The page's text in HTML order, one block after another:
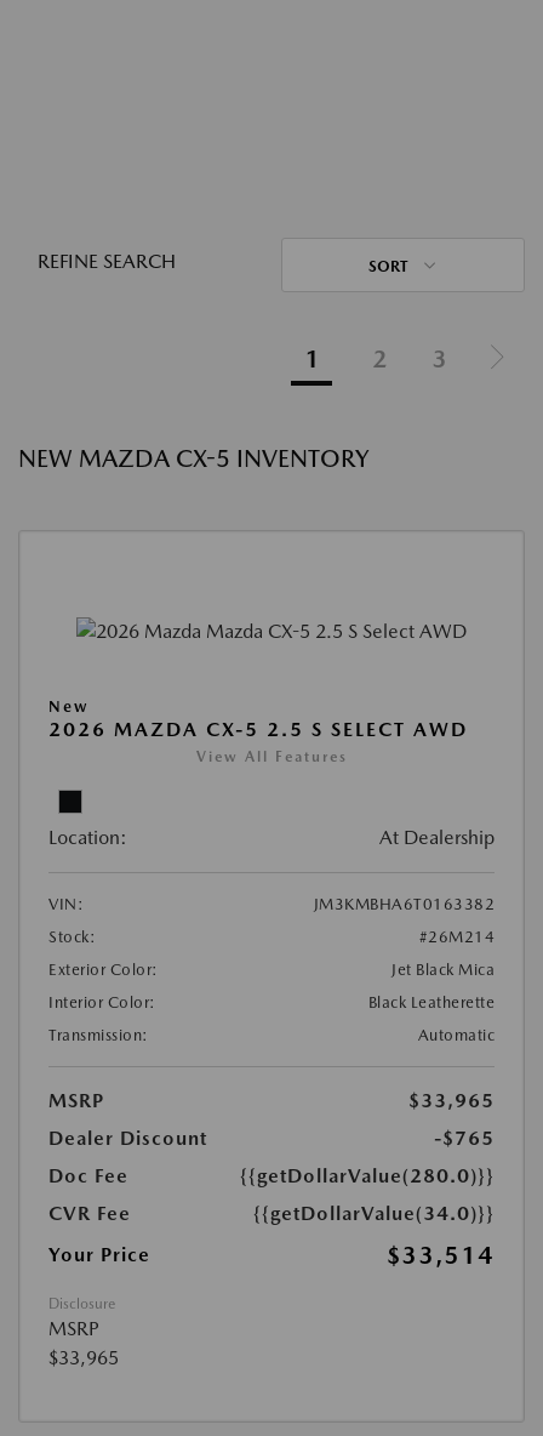
REFINE SEARCH SORT
1 2 3
NEW MAZDA CX-5 INVENTORY
New
2026 MAZDA CX-5 2.5 S SELECT AWD
View All Features
Location: At Dealership
VIN:
JM3KMBHA6T0163382
Stock:
#26M214
Exterior Color:
Jet Black Mica
Interior Color:
Black Leatherette
Transmission:
Automatic
MSRP
$33,965
Dealer Discount
-$765
Doc Fee
{{getDollarValue(280.0)}}
CVR Fee
{{getDollarValue(34.0)}}
Your Price
$33,514
Disclosure
MSRP
$33,965